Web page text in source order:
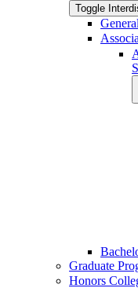
Toggle
Graduate
Honors